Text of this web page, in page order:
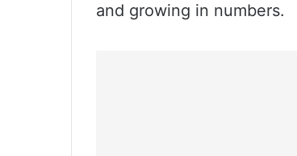
and growing in numbers.